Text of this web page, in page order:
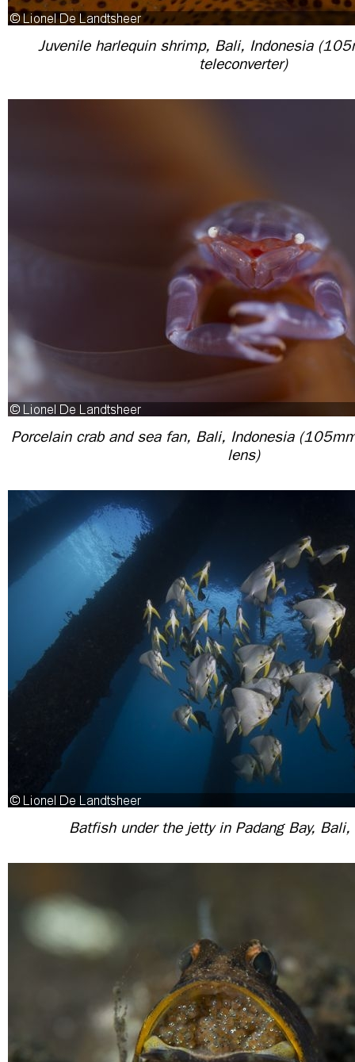
Juvenile harlequin shrimp, Bali, Indonesia
teleconverter)
Porcelain crab and sea fan, Bali, Indonesia
lens)
Batfish under the jetty in Padang Bay, Bali,